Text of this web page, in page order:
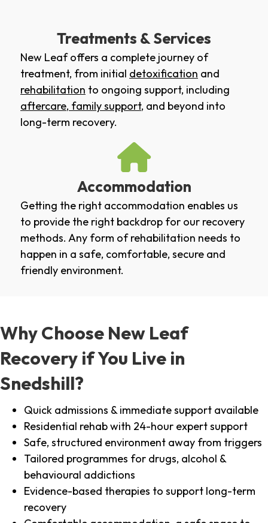
Treatments & Services
New Leaf offers a complete journey of
treatment, from initial detoxification and
rehabilitation to ongoing support, including
aftercare, family support, and beyond into
long-term recovery.
Accommodation
Getting the right accommodation enables us
to provide the right backdrop for our recovery
methods. Any form of rehabilitation needs to
happen in a safe, comfortable, secure and
friendly environment.
Why Choose New Leaf
Recovery if You Live in
Snedshill?
Quick admissions & immediate support available
Residential rehab with 24-hour expert support
Safe, structured environment away from triggers
Tailored programmes for drugs, alcohol &
behavioural addictions
Evidence-based therapies to support long-term
recovery